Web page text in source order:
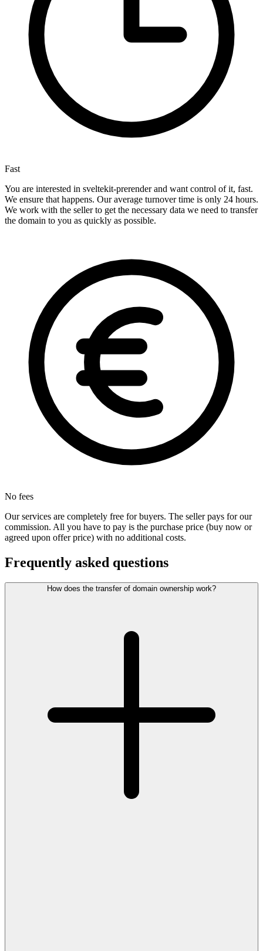
Fast
You are interested in sveltekit-prerender and want control of it, fast.
We ensure that happens. Our average turnover time is only 24 hours.
We work with the seller to get the necessary data we need to transfer
the domain to you as quickly as possible.
No fees
Our services are completely free for buyers. The seller pays for our
commission. All you have to pay is the purchase price (buy now or
agreed upon offer price) with no additional costs.
Frequently asked questions
How does the transfer of domain ownership work?